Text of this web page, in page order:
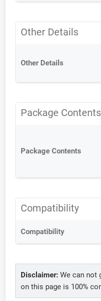
Other Details
Other Details
Package Contents
Package Contents
Compatibility
Compatibility
Disclaimer: We can not
on this page is 100%